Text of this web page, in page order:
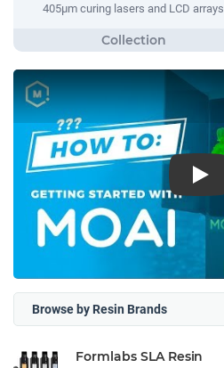
405µm curing lasers and LCD arrays
Play
Browse by Resin Brands
Formlabs SLA Resin